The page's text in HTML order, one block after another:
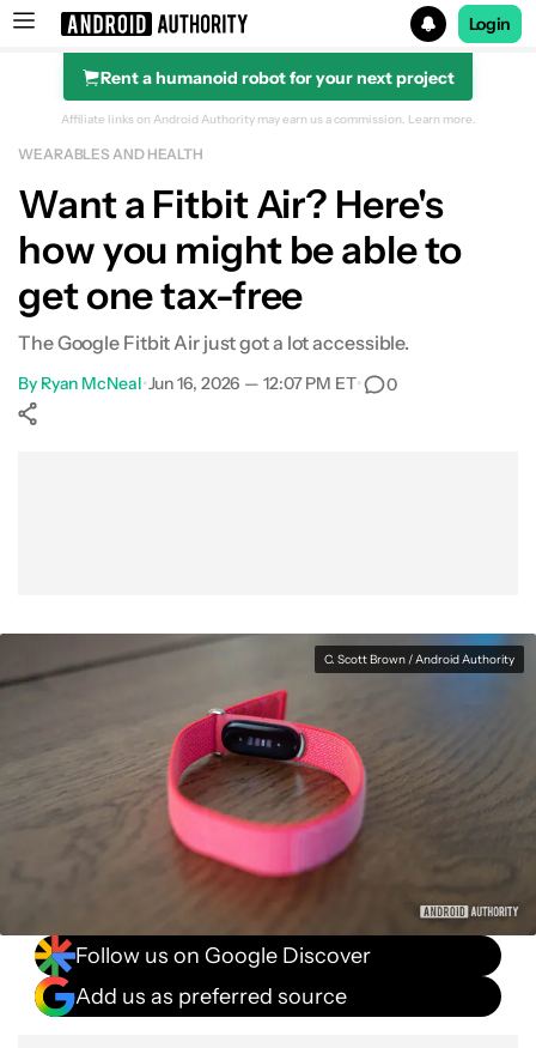
Search results for
Login
Rent a humanoid robot for your next project
Affiliate links on Android Authority may earn us a commission. Learn more.
WEARABLES AND HEALTH
Want a Fitbit Air? Here's
how you might be able to
get one tax-free
The Google Fitbit Air just got a lot accessible.
By Ryan McNeal•Jun 16, 2026 — 12:07 PM ET• 0
C. Scott Brown / Android Authority
Follow us on Google Discover
Add us as preferred source